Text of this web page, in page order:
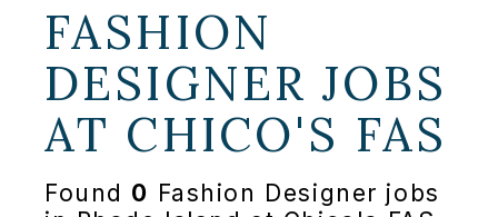
FASHION
DESIGNER JOBS
AT CHICO'S FAS
Found 0 Fashion Designer jobs